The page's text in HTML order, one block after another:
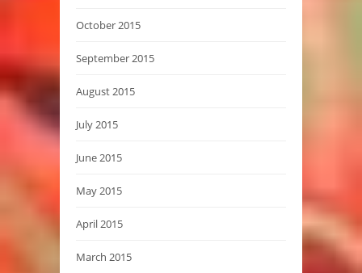
October 2015
September 2015
August 2015
July 2015
June 2015
May 2015
April 2015
March 2015